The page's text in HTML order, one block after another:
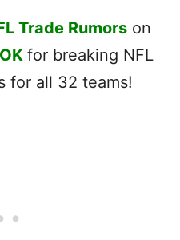
Trade Rumorson
for breaking NFL
for all 32 teams!